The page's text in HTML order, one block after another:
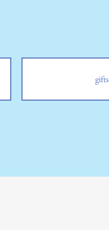
gifts